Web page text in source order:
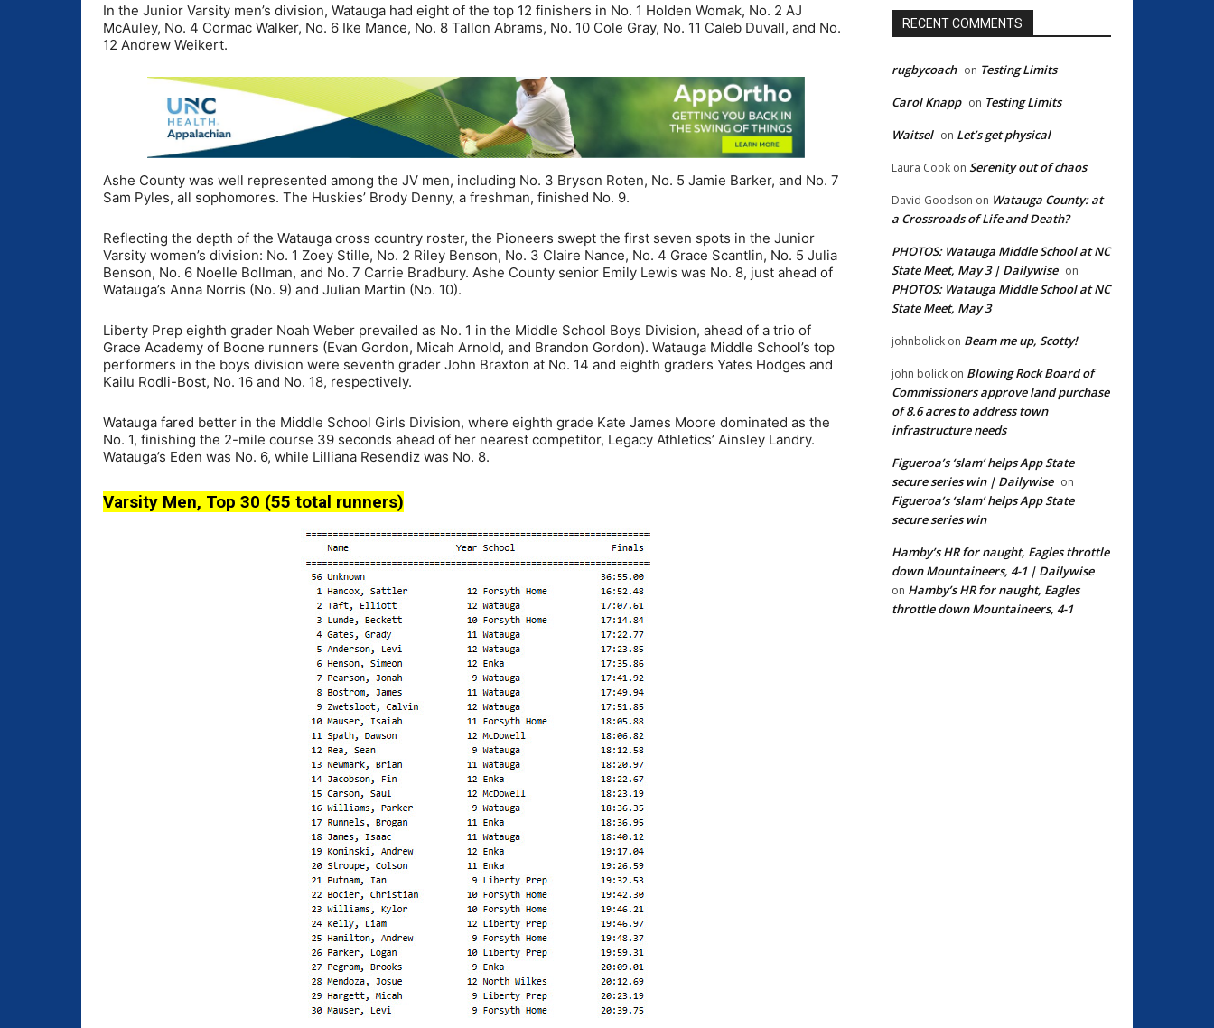
In the Junior Varsity men’s division, Watauga had eight of the top 12 finishers in No. 1 Holden Womak, No. 2 AJ
McAuley, No. 4 Cormac Walker, No. 6 Ike Mance, No. 8 Tallon Abrams, No. 10 Cole Gray, No. 11 Caleb Duvall, and No.
12 Andrew Weikert.
Ashe County was well represented among the JV men, including No. 3 Bryson Roten, No. 5 Jamie Barker, and No. 7
Sam Pyles, all sophomores. The Huskies’ Brody Denny, a freshman, finished No. 9.
Reflecting the depth of the Watauga cross country roster, the Pioneers swept the first seven spots in the Junior
Varsity women’s division: No. 1 Zoey Stille, No. 2 Riley Benson, No. 3 Claire Nance, No. 4 Grace Scantlin, No. 5 Julia
Benson, No. 6 Noelle Bollman, and No. 7 Carrie Bradbury. Ashe County senior Emily Lewis was No. 8, just ahead of
Watauga’s Anna Norris (No. 9) and Julian Martin (No. 10).
Liberty Prep eighth grader Noah Weber prevailed as No. 1 in the Middle School Boys Division, ahead of a trio of
Grace Academy of Boone runners (Evan Gordon, Micah Arnold, and Brandon Gordon). Watauga Middle School’s top
performers in the boys division were seventh grader John Braxton at No. 14 and eighth graders Yates Hodges and
Kailu Rodli-Bost, No. 16 and No. 18, respectively.
Watauga fared better in the Middle School Girls Division, where eighth grade Kate James Moore dominated as the
No. 1, finishing the 2-mile course 39 seconds ahead of her nearest competitor, Legacy Athletics’ Ainsley Landry.
Watauga’s Eden was No. 6, while Lilliana Resendiz was No. 8.
Varsity Men, Top 30 (55 total runners)
RECENT COMMENTS
rugbycoach on Testing Limits
Carol Knapp on Testing Limits
Waitsel on Let’s get physical
Laura Cook on Serenity out of chaos
David Goodson on Watauga County: at
a Crossroads of Life and Death?
PHOTOS: Watauga Middle School at NC
State Meet, May 3 | Dailywise on
PHOTOS: Watauga Middle School at NC
State Meet, May 3
johnbolick on Beam me up, Scotty!
john bolick on Blowing Rock Board of
Commissioners approve land purchase
of 8.6 acres to address town
infrastructure needs
Figueroa’s ‘slam’ helps App State
secure series win | Dailywise on
Figueroa’s ‘slam’ helps App State
secure series win
Hamby’s HR for naught, Eagles throttle
down Mountaineers, 4-1 | Dailywise
on Hamby’s HR for naught, Eagles
throttle down Mountaineers, 4-1